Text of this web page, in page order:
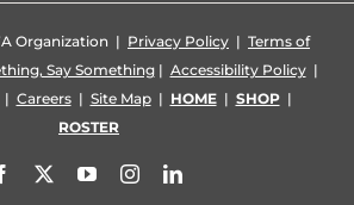
Organization | Privacy Policy | Terms of
Say Something| Accessibility Policy|
Careers| Site Map| HOME| SHOP|
ROSTER
Facebook YouTubeInstagramLinkedIn